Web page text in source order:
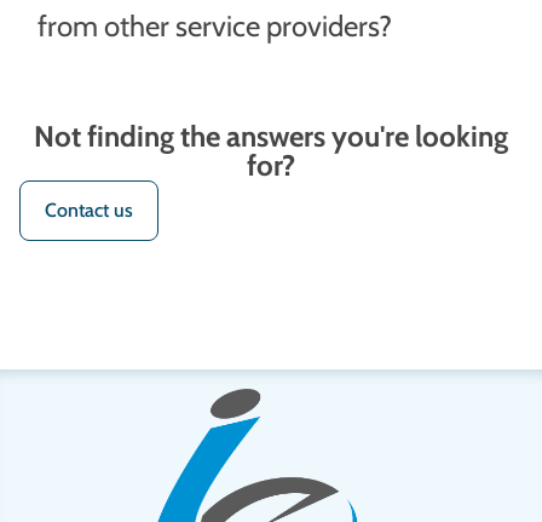
from other service providers?
Not finding the answers you're looking
for?
Contact us